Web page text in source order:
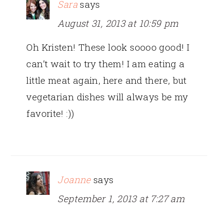
Sara says
August 31, 2013 at 10:59 pm
Oh Kristen! These look soooo good! I
can’t wait to try them! I am eating a
little meat again, here and there, but
vegetarian dishes will always be my
favorite! :))
Joanne says
September 1, 2013 at 7:27 am